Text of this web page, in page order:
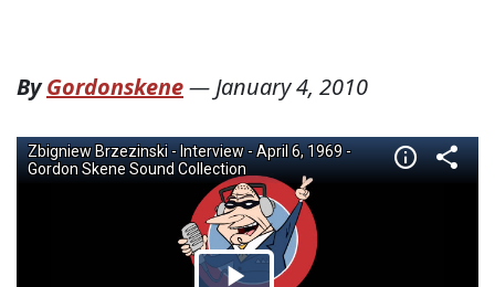
ByGordonskene—January 4, 2010